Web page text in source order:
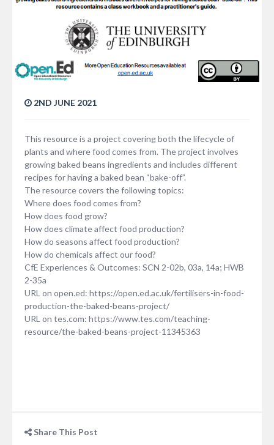
2ND JUNE 2021
This resource is a project covering both the lifecycle of
plants and where food comes from. The project involves
growing baked beans ingredients and includes different
recipes for having a baked bean “bake-off”.
The resource covers the following topics:
Where does food comes from?
How does food grow?
How does climate affect food production?
How do seasons affect food production?
How do chemicals affect our food?
CfE Experiences & Outcomes: SCN 2-02b, 03a, 14a; HWB
2-35a
URL on open.ed: https://open.ed.ac.uk/fertilisers-in-food-
production-the-baked-beans-project/
URL on tes.com: https://www.tes.com/teaching-
resource/the-baked-beans-project-11345363
Share This Post